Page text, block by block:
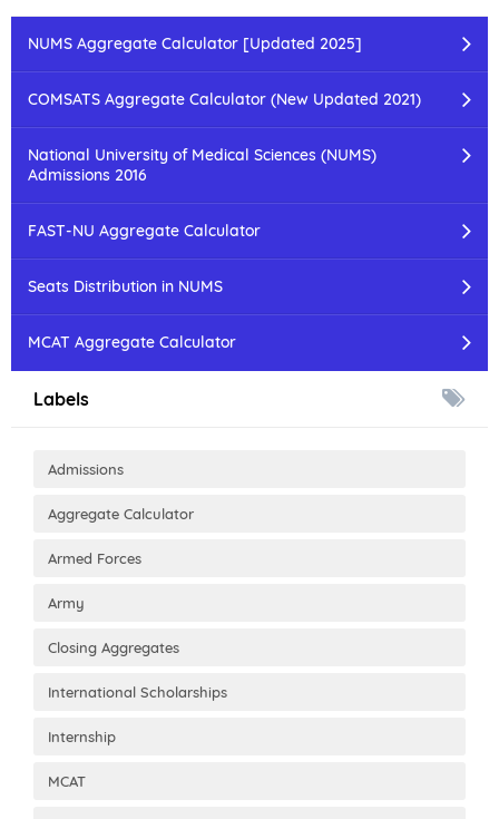
NUMS Aggregate Calculator [Updated 2025]
COMSATS Aggregate Calculator (New Updated 2021)
National University of Medical Sciences (NUMS)
Admissions 2016
FAST-NU Aggregate Calculator
Seats Distribution in NUMS
MCAT Aggregate Calculator
Labels
Admissions
Aggregate Calculator
Armed Forces
Army
Closing Aggregates
International Scholarships
Internship
MCAT